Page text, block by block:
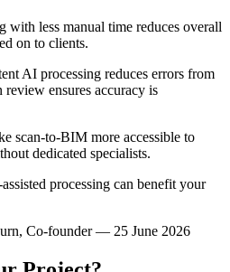
with less manual time reduces overall
on to clients.
AI processing reduces errors from
ensures accuracy is
scan-to-BIM more accessible to
dedicated specialists.
processing can benefit your
, Co-founder — 25 June 2026